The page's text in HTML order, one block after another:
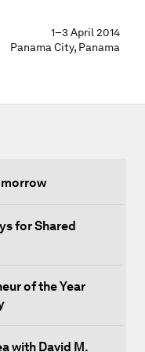
1–3 April 2014
Panama City, Panama
for Shared
of the Year
with David M.